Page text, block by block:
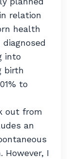
relation
health
into
birth
to
out from
an
However, I